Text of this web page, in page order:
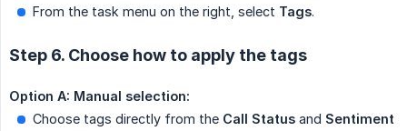
From the task menu on the right, select Tags.
Step 6. Choose how to apply the tags
Option A: Manual selection:
Choose tags directly from the Call Status and Sentiment